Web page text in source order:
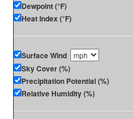
Dewpoint (°F)
Heat Index (°F)
Surface Wind
Sky Cover (%)
Precipitation Potential (%)
Relative Humidity (%)